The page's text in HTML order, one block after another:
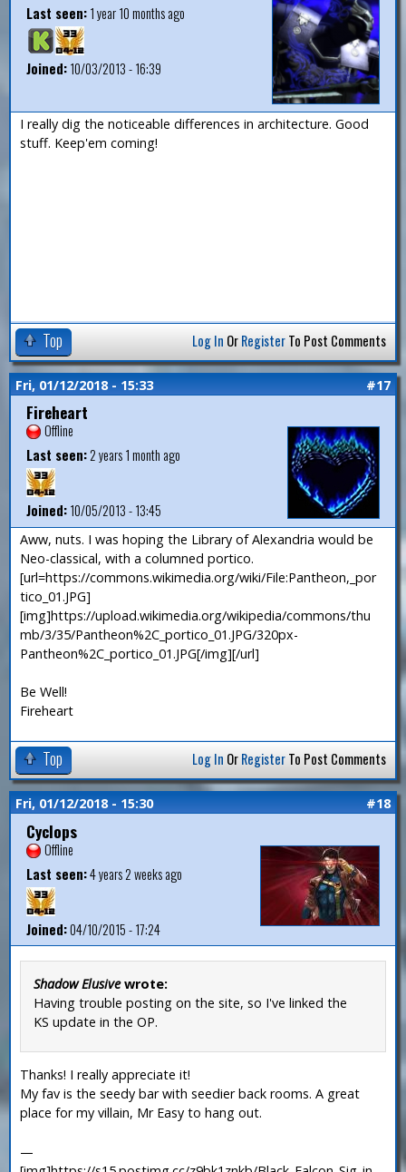
Last seen:1 year 10 months ago
Joined:10/03/2013 - 16:39
I really dig the noticeable differences in architecture. Good
stuff. Keep'em coming!
Top Log In OrRegisterTo Post Comments
Fri, 01/12/2018 - 15:33 #17
Fireheart
Offline
Last seen:2 years 1 month ago
Joined:10/05/2013 - 13:45
Aww, nuts. I was hoping the Library of Alexandria would be
Neo-classical, with a columned portico.
[url=https://commons.wikimedia.org/wiki/File:Pantheon,_por
tico_01.JPG]
[img]https://upload.wikimedia.org/wikipedia/commons/thu
mb/3/35/Pantheon%2C_portico_01.JPG/320px-
Pantheon%2C_portico_01.JPG[/img][/url]
Be Well!
Fireheart
Top Log In OrRegisterTo Post Comments
Fri, 01/12/2018 - 15:30 #18
Cyclops
Offline
Last seen:4 years 2 weeks ago
Joined:04/10/2015 - 17:24
Shadow Elusivewrote:
Having trouble posting on the site, so I've linked the
KS update in the OP.
Thanks! I really appreciate it!
My fav is the seedy bar with seedier back rooms. A great
place for my villain, Mr Easy to hang out.
—